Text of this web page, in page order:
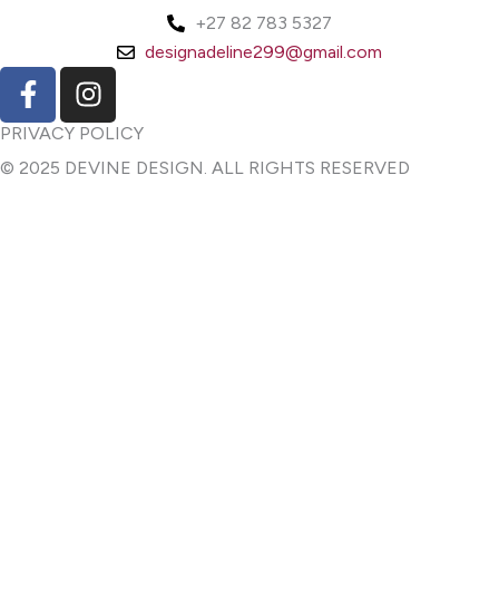
+27 82 783 5327
designadeline299@gmail.com
F
a
c
e
I
n
s
t
PRIVACY POLICY
© 2025 DEVINE DESIGN. ALL RIGHTS RESERVED